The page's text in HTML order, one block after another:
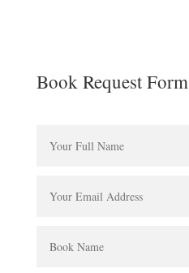
Book Request Form